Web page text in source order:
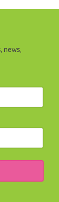
news,